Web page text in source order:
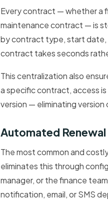
Every contract — whether a
maintenance contract — is
by contract type, start date,
contract takes seconds
This centralization also
a specific contract, access
version — eliminating version
Automated
The most common and
eliminates this through
manager, or the finance
notification, email, or SMS